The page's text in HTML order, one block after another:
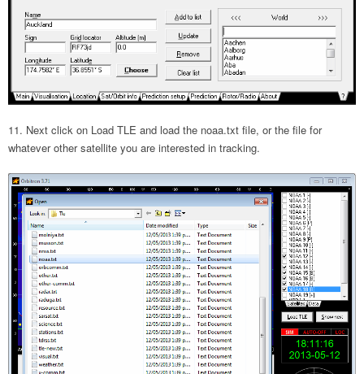
Next click on Load TLE and load the noaa.txt file, or the file for
whatever other satellite you are interested in tracking.